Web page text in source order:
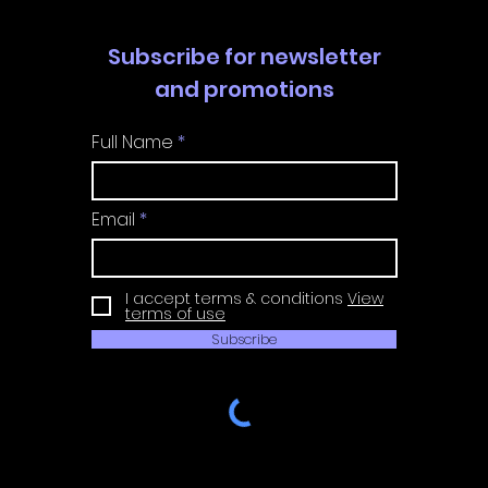
Subscribe for newsletter
and promotions
Full Name
Email
I accept terms & conditions View
terms of use
Subscribe